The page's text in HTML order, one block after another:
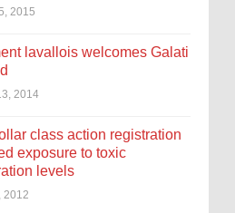
2015
lavallois welcomes Galati
2014
class action registration
exposure to toxic
levels
2012